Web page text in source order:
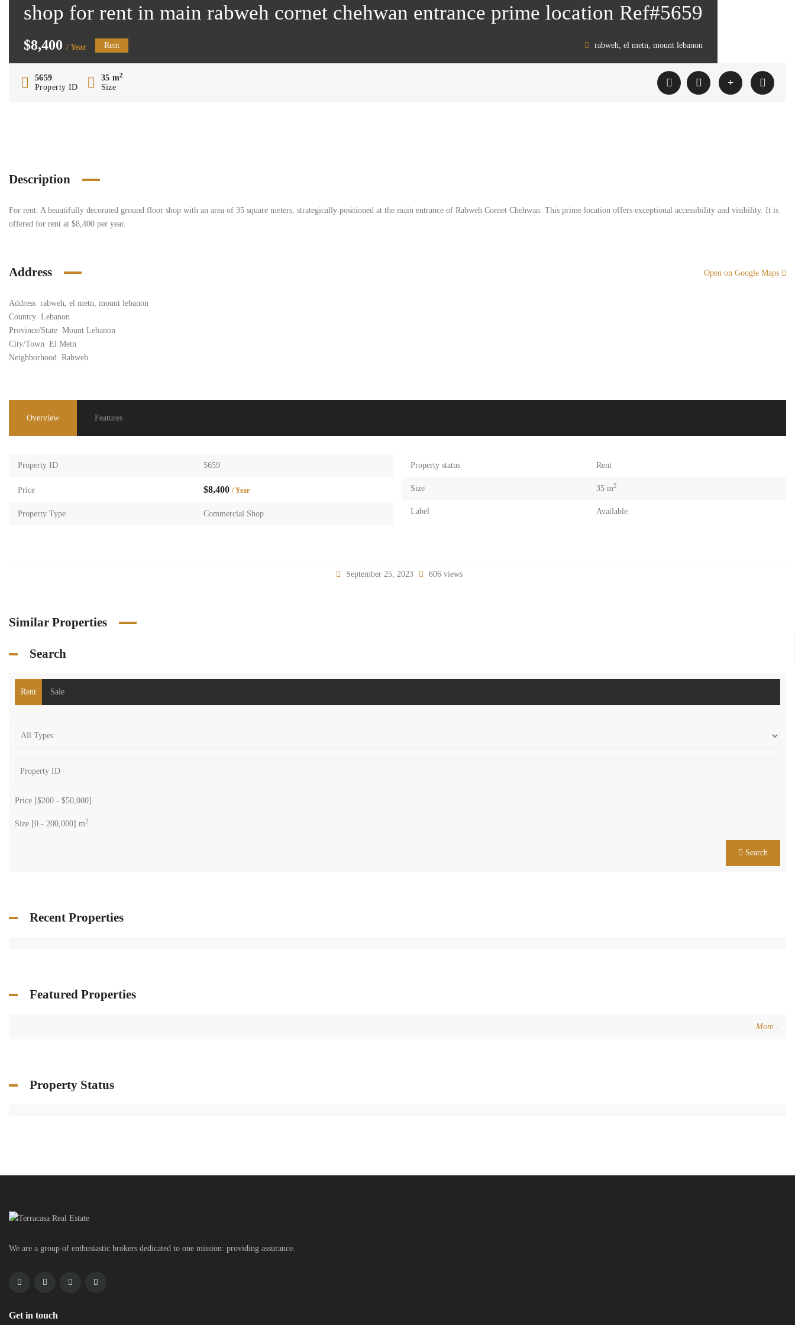
shop for rent in main rabweh cornet chehwan entrance prime location Ref#5659
$8,400 / Year Rent rabweh, el metn, mount lebanon
5659
Property ID
35 m2
Size
Description
For rent: A beautifully decorated ground floor shop with an area of 35 square meters, strategically positioned at the main entrance of Rabweh Cornet Chehwan. This prime location offers exceptional accessibility and visibility. It is
offered for rent at $8,400 per year.
Address
Address rabweh, el metn, mount lebanon
Country Lebanon
Province/State Mount Lebanon
City/Town El Metn
Neighborhood Rabweh
Open on Google Maps
Overview Features
Property ID 5659
Price $8,400 / Year
Property Type Commercial Shop
Property status Rent
Size 35 m2
Label Available
September 25, 2023 606 views
Similar Properties
Search
Rent Sale
Price [$200 - $50,000]
Size [0 - 200,000] m2
Search
Recent Properties
Featured Properties
More...
Property Status
We are a group of enthusiastic brokers dedicated to one mission: providing assurance.
Get in touch